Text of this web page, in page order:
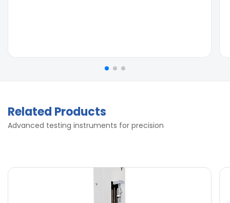
Related Products
Advanced testing instruments for precision